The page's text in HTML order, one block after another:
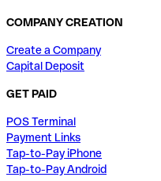
COMPANY CREATION
Create a Company
Capital Deposit
GET PAID
POS Terminal
Payment Links
Tap-to-Pay iPhone
Tap-to-Pay Android